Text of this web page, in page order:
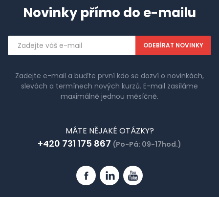
Novinky přímo do e-mailu
Emailová
adresa
Zadejte e-mail a buďte první kdo se dozví o novinkách,
slevách a termínech nových kurzů. E-mail zasíláme
maximálně jednou měsíčně.
MÁTE NĚJAKÉ OTÁZKY?
+420 731 175 867 (Po-Pá: 09-17hod.)
FacebookLinkedinYouTube